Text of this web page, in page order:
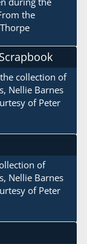
the
collection of
Nellie Barnes
of Peter
of
Nellie Barnes
of Peter